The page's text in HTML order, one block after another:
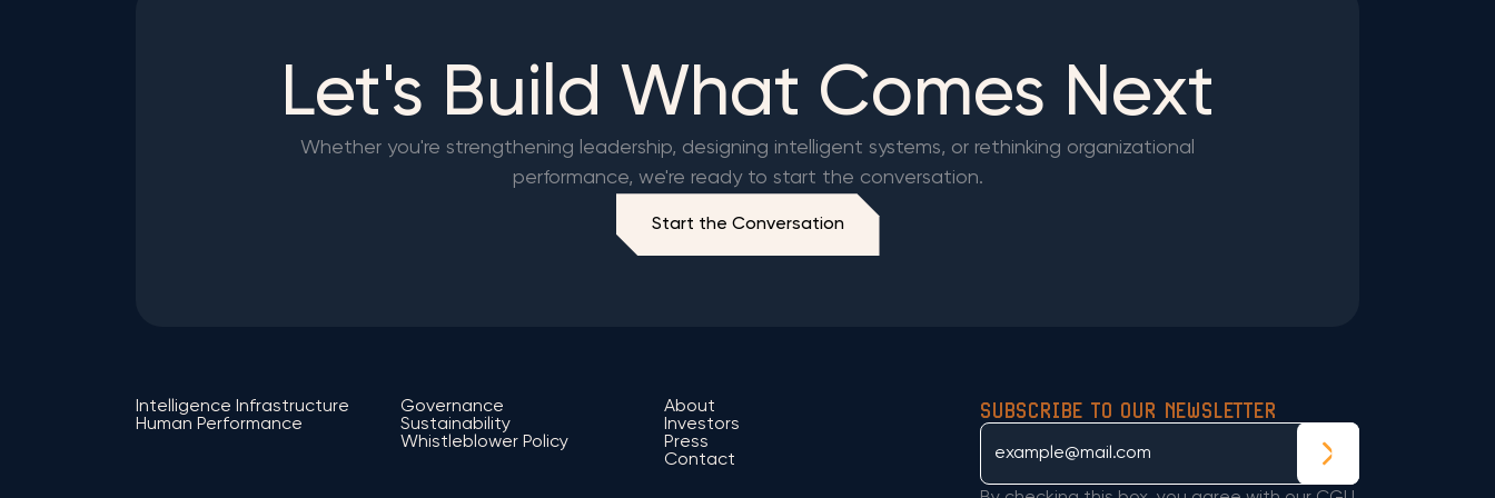
Let's Build What Comes Next
Whether you're strengthening leadership, designing intelligent systems, or rethinking organizational
performance, we're ready to start the conversation.
Start the Conversation
Intelligence Infrastructure
Human Performance
Governance
Sustainability
Whistleblower Policy
About
Investors
Press
Contact
SUBSCRIBE TO OUR NEWSLETTER